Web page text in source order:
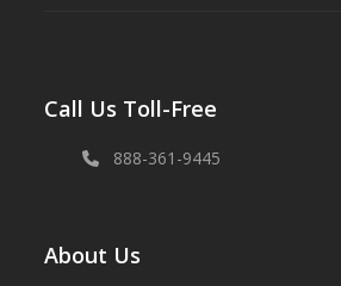
Call Us Toll-Free
888-361-9445
About Us